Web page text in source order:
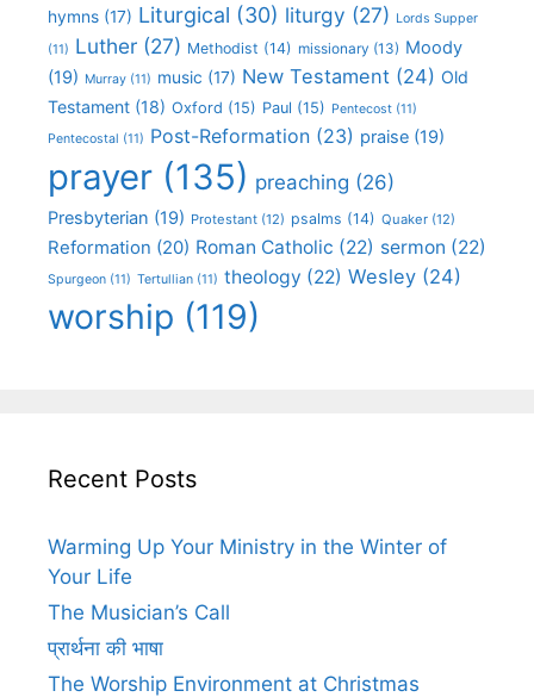
hymns (17) Liturgical (30) liturgy (27) Lords Supper
(11) Luther (27) Methodist (14) missionary (13) Moody
(19) Murray (11) music (17) New Testament (24) Old
Testament (18) Oxford (15) Paul (15) Pentecost (11)
Pentecostal (11) Post-Reformation (23) praise (19)
prayer (135) preaching (26)
Presbyterian (19) Protestant (12) psalms (14) Quaker (12)
Reformation (20) Roman Catholic (22) sermon (22)
Spurgeon (11) Tertullian (11) theology (22) Wesley (24)
worship (119)
Recent Posts
Warming Up Your Ministry in the Winter of
Your Life
The Musician’s Call
प्रार्थना की भाषा
The Worship Environment at Christmas